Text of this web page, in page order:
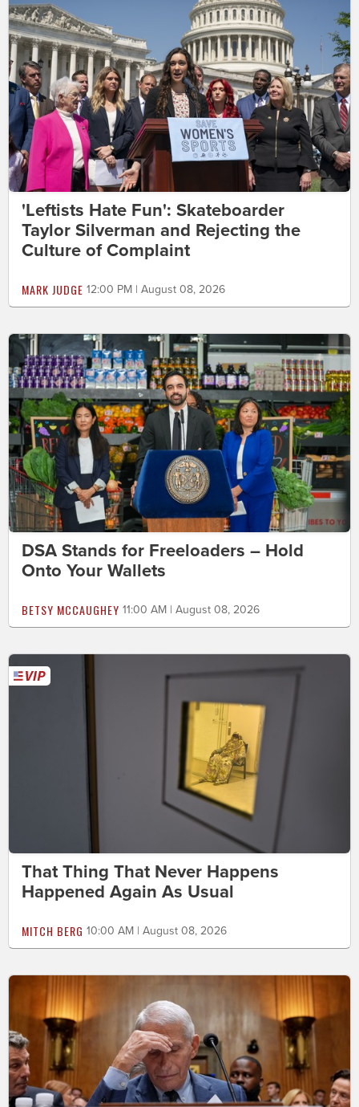
'Leftists Hate Fun': Skateboarder
Taylor Silverman and Rejecting the
Culture of Complaint
MARK JUDGE 12:00 PM | August 08, 2026
DSA Stands for Freeloaders – Hold
Onto Your Wallets
BETSY MCCAUGHEY 11:00 AM | August 08, 2026
That Thing That Never Happens
Happened Again As Usual
MITCH BERG 10:00 AM | August 08, 2026